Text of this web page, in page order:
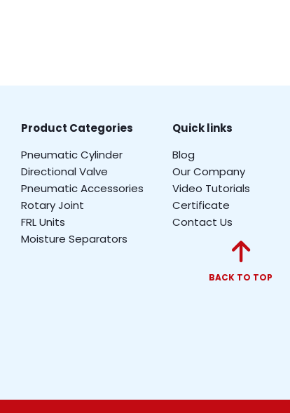
BACK TO TOP
Product Categories
Pneumatic Cylinder
Directional Valve
Pneumatic Accessories
Rotary Joint
FRL Units
Moisture Separators
Quick links
Blog
Our Company
Video Tutorials
Certificate
Contact Us